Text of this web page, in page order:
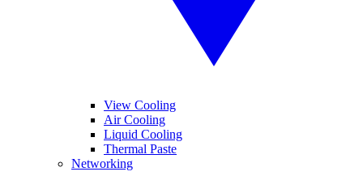
View Cooling
Air Cooling
Liquid Cooling
Thermal Paste
Networking